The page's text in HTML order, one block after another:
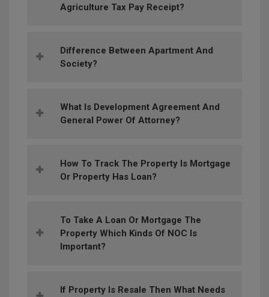
Agriculture Tax Pay Receipt?
Difference Between Apartment And
Society?
What Is Development Agreement And
General Power Of Attorney?
How To Track The Property Is Mortgage
Or Property Has Loan?
To Take A Loan Or Mortgage The
Property Which Kinds Of NOC Is
Important?
If Property Is Resale Then What Needs